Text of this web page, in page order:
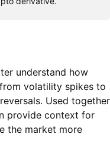
understand how
volatility spikes to
Used together
provide context for
the market more